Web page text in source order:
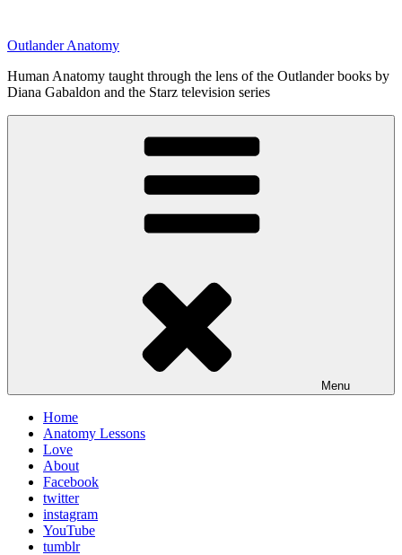
content
Outlander Anatomy
Human Anatomy taught through the lens of the Outlander books by
Diana Gabaldon and the Starz television series
Menu
Home
Anatomy Lessons
Love
About
Facebook
twitter
instagram
YouTube
tumblr